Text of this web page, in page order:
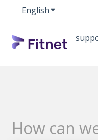
EnglishShow
How can